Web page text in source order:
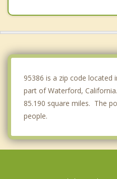
95386 is a zip code located
part of Waterford,
85.190 square miles. The
people.